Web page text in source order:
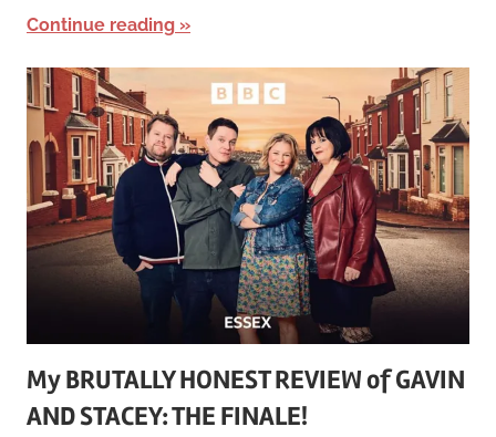
Continue reading
My BRUTALLY HONEST REVIEW of GAVIN
AND STACEY: THE FINALE!